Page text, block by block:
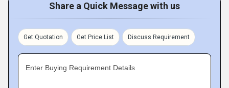
Share a Quick Message with us
Get Quotation Get Price List Discuss Requirement
Enter Buying Requirement Details